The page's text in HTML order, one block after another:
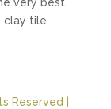
clay tile
Reserved |